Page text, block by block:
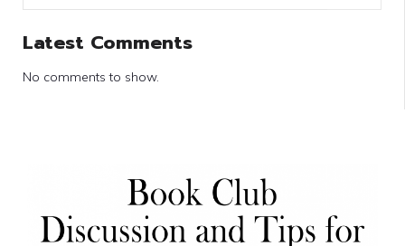
Latest Comments
No comments to show.